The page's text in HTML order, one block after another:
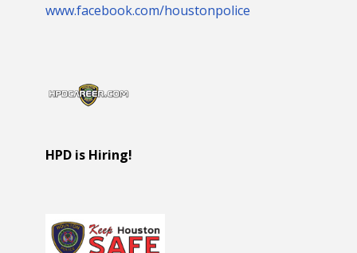
www.facebook.com/houstonpolice
HPD is Hiring!